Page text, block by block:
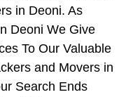
in Deoni. As
Deoni We Give
To Our Valuable
and Movers in
Search Ends